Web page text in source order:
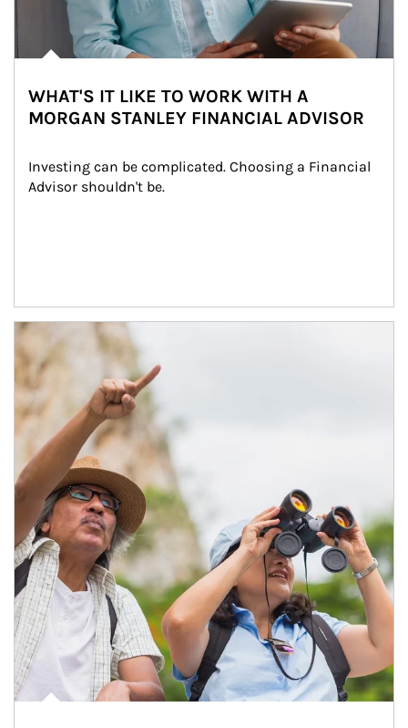
WHAT'S IT LIKE TO WORK WITH A
MORGAN STANLEY FINANCIAL ADVISOR
Investing can be complicated. Choosing a Financial
Advisor shouldn't be.
Article Image